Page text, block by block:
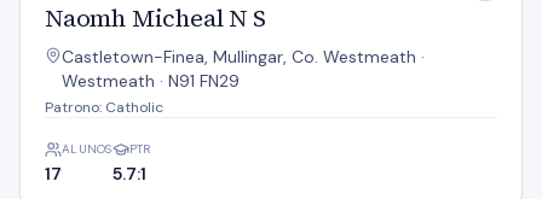
Naomh Micheal N S
Castletown-Finea, Mullingar, Co. Westmeath ·
Westmeath · N91 FN29
Patrono: Catholic
ALUNOS
17
PTR
5.7:1